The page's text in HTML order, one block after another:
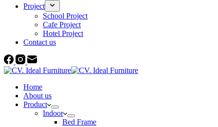
Project
School Project
Cafe Project
Hotel Project
Contact us
Home
About us
Product
Indoor
Bed Frame